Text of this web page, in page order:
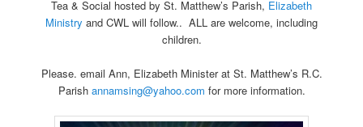
Tea & Social hosted by St. Matthew’s Parish, Elizabeth
Ministry and CWL will follow.. ALL are welcome, including
children.
Please. email Ann, Elizabeth Minister at St. Matthew’s R.C.
Parish annamsing@yahoo.com for more information.